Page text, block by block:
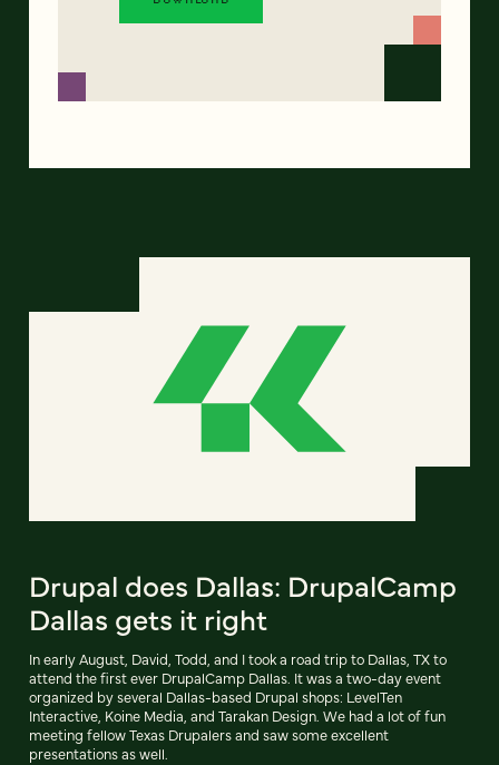
Drupal does Dallas: DrupalCamp
Dallas gets it right
In early August, David, Todd, and I took a road trip to Dallas, TX to
attend the first ever DrupalCamp Dallas. It was a two-day event
organized by several Dallas-based Drupal shops: LevelTen
Interactive, Koine Media, and Tarakan Design. We had a lot of fun
meeting fellow Texas Drupalers and saw some excellent
presentations as well.